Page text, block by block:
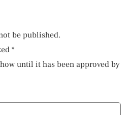
be published.
*
until it has been approved by